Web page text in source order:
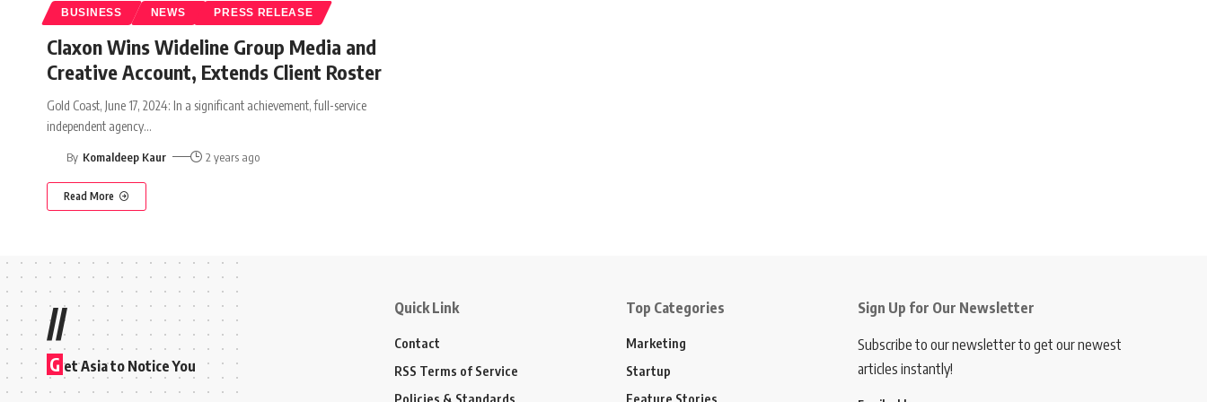
BUSINESS NEWS PRESS RELEASE
Claxon Wins Wideline Group Media and
Creative Account, Extends Client Roster
Gold Coast, June 17, 2024: In a significant achievement, full-service
independent agency…
By Komaldeep Kaur 2 years ago
Read More
//
G et Asia to Notice You
Quick Link
Contact
RSS Terms of Service
Policies & Standards
Top Categories
Marketing
Startup
Feature Stories
Sign Up for Our Newsletter
Subscribe to our newsletter to get our newest
articles instantly!